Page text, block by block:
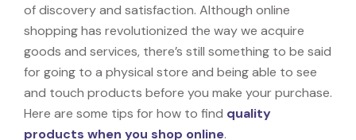
of discovery and satisfaction. Although online
shopping has revolutionized the way we acquire
goods and services, there’s still something to be said
for going to a physical store and being able to see
and touch products before you make your purchase.
Here are some tips for how to find quality
products when you shop online.